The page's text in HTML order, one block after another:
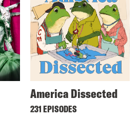
America Dissected
231 EPISODES